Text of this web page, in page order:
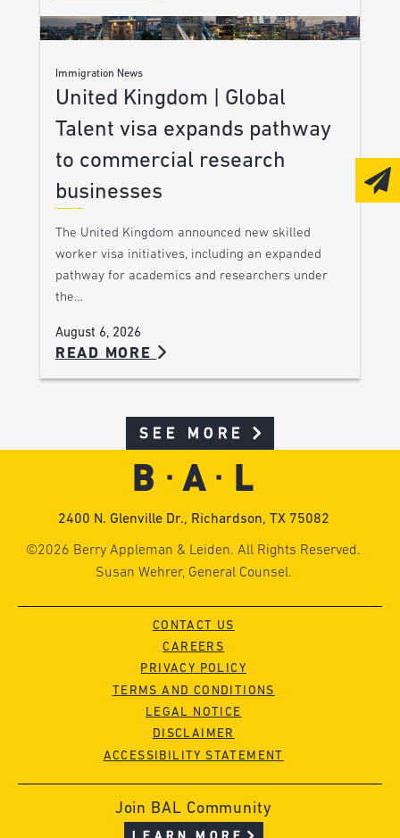
Immigration News
United Kingdom | Global
Talent visa expands pathway
to commercial research
businesses
The United Kingdom announced new skilled
worker visa initiatives, including an expanded
pathway for academics and researchers under
the…
August 6, 2026
READ MORE
SEE MORE
2400 N. Glenville Dr., Richardson, TX 75082
©2026 Berry Appleman & Leiden. All Rights Reserved.
Susan Wehrer, General Counsel.
CONTACT US
CAREERS
PRIVACY POLICY
TERMS AND CONDITIONS
LEGAL NOTICE
DISCLAIMER
ACCESSIBILITY STATEMENT
Join BAL Community